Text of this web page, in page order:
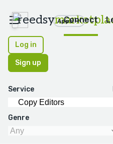
reedsy Apps
Connect
Log in
Sign up
Service
Genre